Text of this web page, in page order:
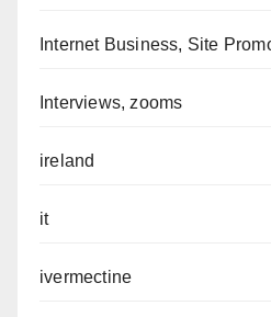
Internet Business, Site
Interviews, zooms
ireland
it
ivermectine